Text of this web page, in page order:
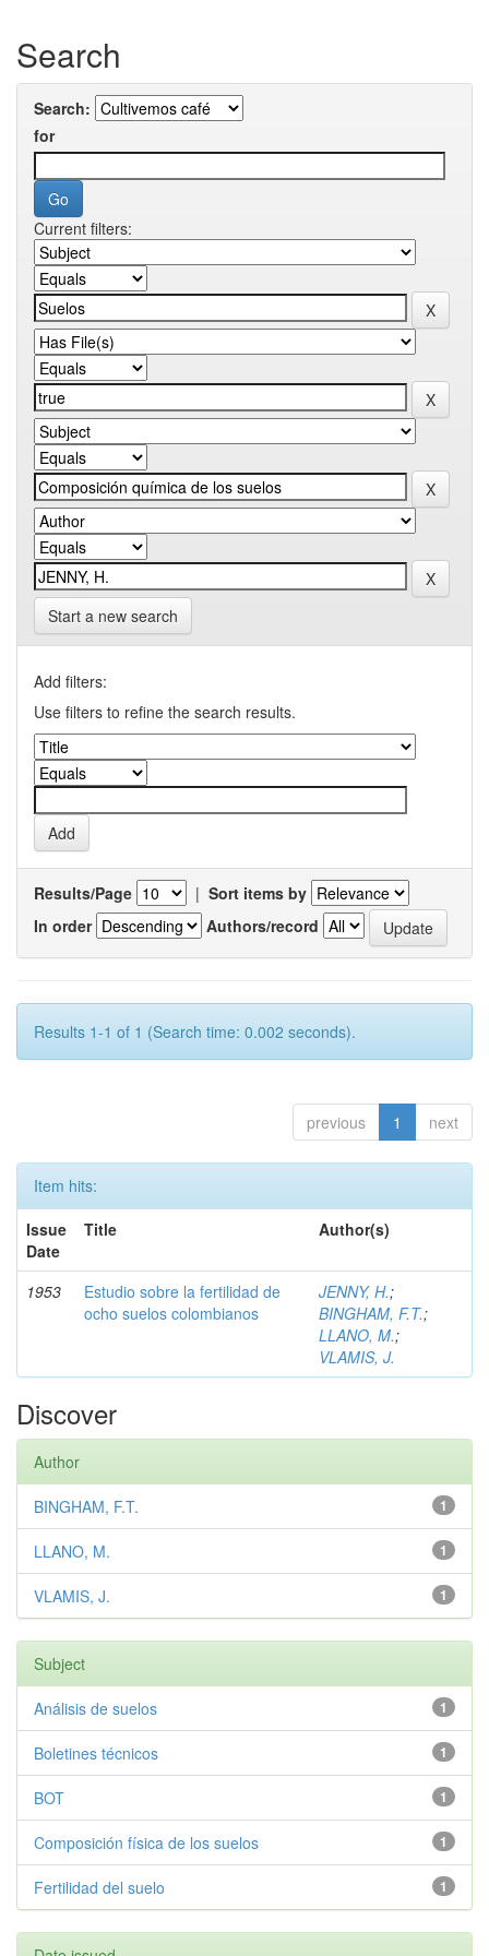
Search
Search:
for
Current filters:
Start a new search
Add filters:
Use filters to refine the search results.
Results/Page | Sort items by
In order
Authors/record
Results 1-1 of 1 (Search time: 0.002 seconds).
previous 1 next
Item hits:
Issue
Date
Title Author(s)
1953
Estudio sobre la fertilidad de
ocho suelos colombianos
JENNY, H.;
BINGHAM, F.T.;
LLANO, M.;
VLAMIS, J.
Discover
Author
1
BINGHAM, F.T.
1
LLANO, M.
1
VLAMIS, J.
Subject
1
Análisis de suelos
1
Boletines técnicos
1
BOT
1
Composición física de los suelos
1
Fertilidad del suelo